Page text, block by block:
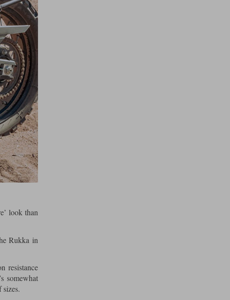
look than
Rukka in
resistance
somewhat
sizes.